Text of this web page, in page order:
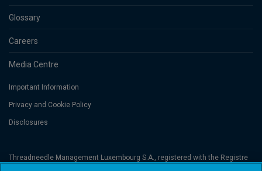
Glossary
Careers
Media Centre
Important Information
Privacy and Cookie Policy
Disclosures
Threadneedle Management Luxembourg S.A., registered with the Registre